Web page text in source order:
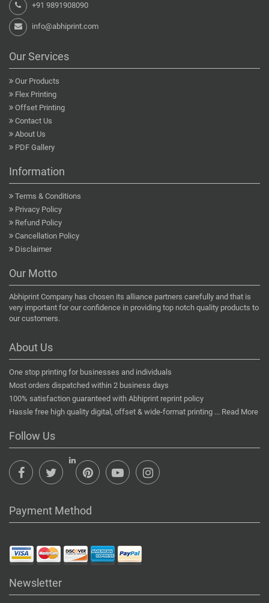
+91 9891908090
info@abhiprint.com
Our Services
Our Products
Flex Printing
Offset Printing
Contact Us
About Us
PDF Gallery
Information
Terms & Conditions
Privacy Policy
Refund Policy
Cancellation Policy
Disclaimer
Our Motto
Abhiprint Company has chosen its alliance partners carefully and that is
very important for our confidence in providing top notch quality products to
our customers.
About Us
One stop printing for businesses and individuals
Most orders dispatched within 2 business days
100% satisfaction guaranteed with Abhiprint reprint policy
Hassle free high quality digital, offset & wide-format printing ... Read More
Follow Us
Payment Method
Newsletter